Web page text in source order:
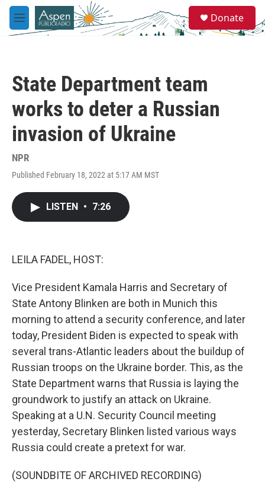
Skip to main content
M
e
e
a
Donate
State Department team
works to deter a Russian
invasion of Ukraine
NPR
Published February 18, 2022 at 5:17 AM MST
LISTEN • 7:26
LEILA FADEL, HOST:
Vice President Kamala Harris and Secretary of
State Antony Blinken are both in Munich this
morning to attend a security conference, and later
today, President Biden is expected to speak with
several trans-Atlantic leaders about the buildup of
Russian troops on the Ukraine border. This, as the
State Department warns that Russia is laying the
groundwork to justify an attack on Ukraine.
Speaking at a U.N. Security Council meeting
yesterday, Secretary Blinken listed various ways
Russia could create a pretext for war.
(SOUNDBITE OF ARCHIVED RECORDING)